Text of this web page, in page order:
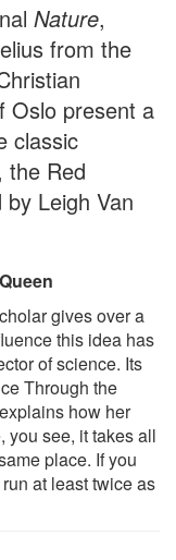
Nature,
from the
Oslo present a
classic
the Red
Leigh Van
gives over a
this idea has
of science. Its
Through the
how her
you see, it takes all
place. If you
at least twice as